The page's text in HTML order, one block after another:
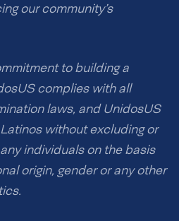
our community’s
to building a
complies with all
laws, and UnidosUS
without excluding or
individuals on the basis
origin, gender or any other